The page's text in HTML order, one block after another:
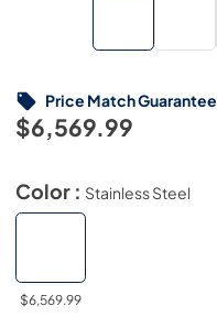
$6,569.99
Price Match Guarantee
Color : Stainless Steel
$6,569.99